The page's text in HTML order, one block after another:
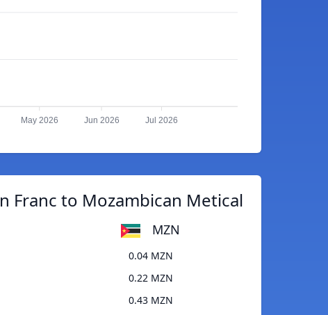
May 2026 Jun 2026 Jul 2026
Franc to Mozambican Metical
MZN
0.04 MZN
0.22 MZN
0.43 MZN